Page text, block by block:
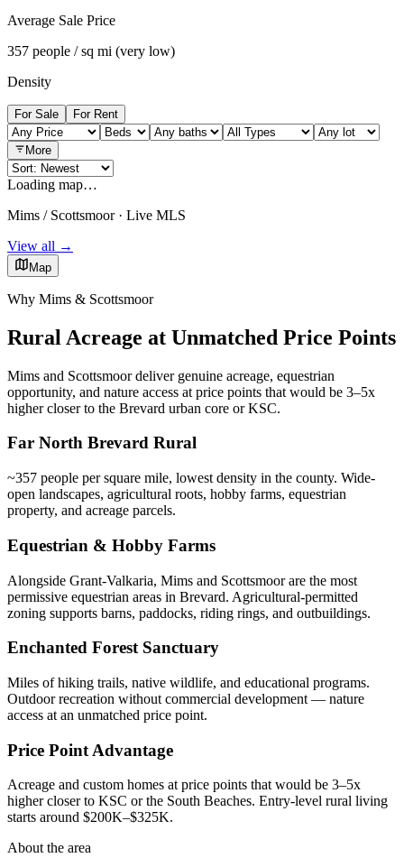
Average Sale Price
357 people / sq mi (very low)
Density
For Sale For Rent
More
Loading map…
Mims / Scottsmoor · Live MLS
View all →
Map
Why Mims & Scottsmoor
Rural Acreage at Unmatched Price Points
Mims and Scottsmoor deliver genuine acreage, equestrian
opportunity, and nature access at price points that would be 3–5x
higher closer to the Brevard urban core or KSC.
Far North Brevard Rural
~357 people per square mile, lowest density in the county. Wide-
open landscapes, agricultural roots, hobby farms, equestrian
property, and acreage parcels.
Equestrian & Hobby Farms
Alongside Grant-Valkaria, Mims and Scottsmoor are the most
permissive equestrian areas in Brevard. Agricultural-permitted
zoning supports barns, paddocks, riding rings, and outbuildings.
Enchanted Forest Sanctuary
Miles of hiking trails, native wildlife, and educational programs.
Outdoor recreation without commercial development — nature
access at an unmatched price point.
Price Point Advantage
Acreage and custom homes at price points that would be 3–5x
higher closer to KSC or the South Beaches. Entry-level rural living
starts around $200K–$325K.
About the area